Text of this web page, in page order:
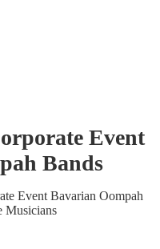
Event
Bands
Event Bavarian Oompah